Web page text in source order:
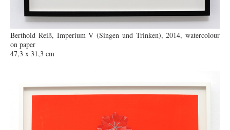
Berthold Reiß, Imperium V (Singen und Trinken), 2014, watercolour
on paper
47,3 x 31,3 cm